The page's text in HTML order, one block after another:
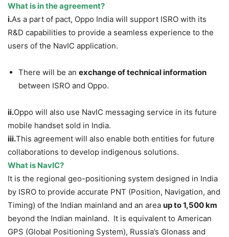
What is in the agreement?
i.As a part of pact, Oppo India will support ISRO with its
R&D capabilities to provide a seamless experience to the
users of the NavIC application.
There will be an exchange of technical information
between ISRO and Oppo.
ii.Oppo will also use NavIC messaging service in its future
mobile handset sold in India.
iii.This agreement will also enable both entities for future
collaborations to develop indigenous solutions.
What is NavIC?
It is the regional geo-positioning system designed in India
by ISRO to provide accurate PNT (Position, Navigation, and
Timing) of the Indian mainland and an area up to 1,500 km
beyond the Indian mainland. It is equivalent to American
GPS (Global Positioning System), Russia’s Glonass and